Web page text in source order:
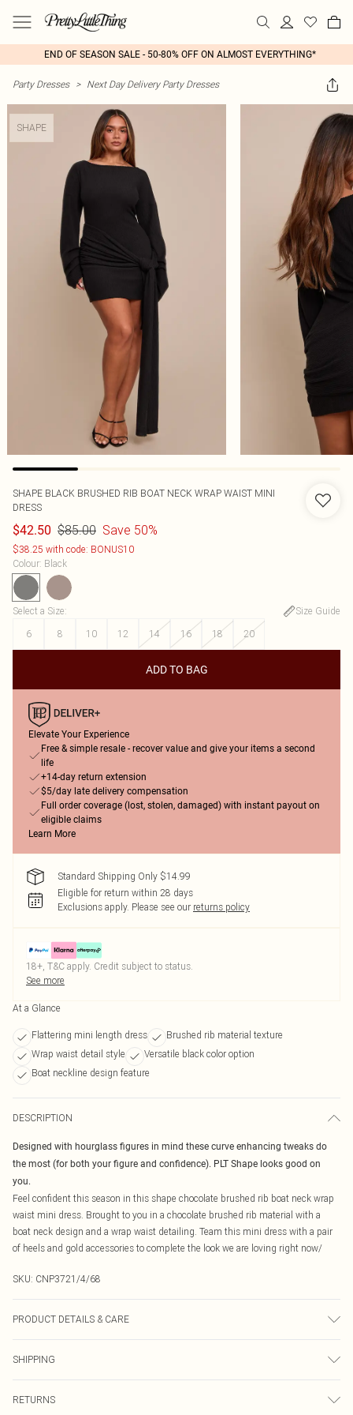
END OF SEASON SALE - 50-80% OFF ON ALMOST EVERYTHING*
Party Dresses > Next Day Delivery Party Dresses
SHAPE
SHAPE BLACK BRUSHED RIB BOAT NECK WRAP WAIST MINI
DRESS
$42.50 $85.00 Save 50%
$38.25 with code: BONUS10
Colour: Black
Select a Size:
Size Guide
6
8 10 12 14 16 18 20
ADD TO BAG
Elevate Your Experience
Free & simple resale - recover value and give your items a second
life
+14-day return extension
$5/day late delivery compensation
Full order coverage (lost, stolen, damaged) with instant payout on
eligible claims
Learn More
Standard Shipping Only $14.99
Eligible for return within 28 days
Exclusions apply. Please see our returns policy
18+, T&C apply. Credit subject to status.
See more
At a Glance
Flattering mini length dress
Brushed rib material texture
Wrap waist detail style
Versatile black color option
Boat neckline design feature
DESCRIPTION
Designed with hourglass figures in mind these curve enhancing tweaks do
the most (for both your figure and confidence). PLT Shape looks good on
you.
Feel confident this season in this shape chocolate brushed rib boat neck wrap
waist mini dress. Brought to you in a chocolate brushed rib material with a
boat neck design and a wrap waist detailing. Team this mini dress with a pair
of heels and gold accessories to complete the look we are loving right now/
SKU: CNP3721/4/68
PRODUCT DETAILS & CARE
transfer.
SHIPPING
RETURNS